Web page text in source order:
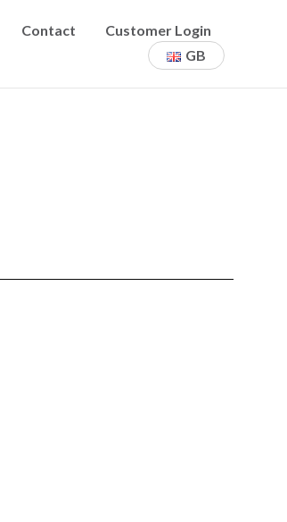
Contact
Customer Login
GB